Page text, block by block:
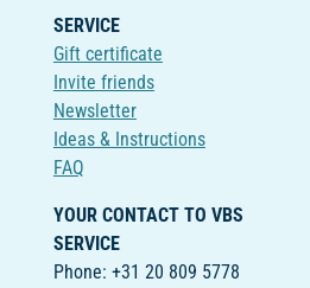
SERVICE
Gift certificate
Invite friends
Newsletter
Ideas & Instructions
FAQ
YOUR CONTACT TO VBS
SERVICE
Phone: +31 20 809 5778